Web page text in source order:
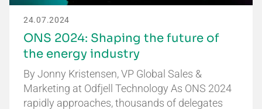
24.07.2024
ONS 2024: Shaping the future of
the energy industry
By Jonny Kristensen, VP Global Sales &
Marketing at Odfjell Technology As ONS 2024
rapidly approaches, thousands of delegates